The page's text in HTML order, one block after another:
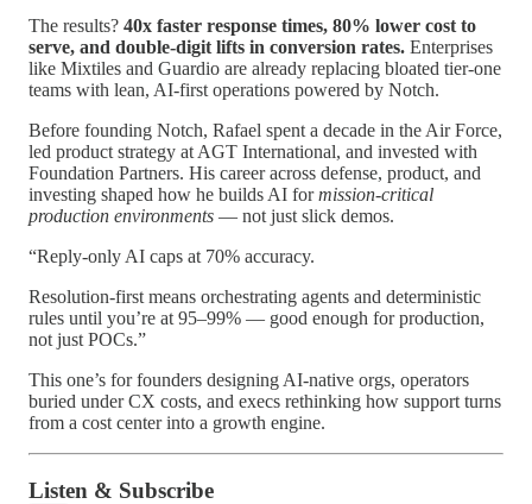
The results? 40x faster response times, 80% lower cost to
serve, and double-digit lifts in conversion rates. Enterprises
like Mixtiles and Guardio are already replacing bloated tier-one
teams with lean, AI-first operations powered by Notch.
Before founding Notch, Rafael spent a decade in the Air Force,
led product strategy at AGT International, and invested with
Foundation Partners. His career across defense, product, and
investing shaped how he builds AI formission-critical
production environments — not just slick demos.
“Reply-only AI caps at 70% accuracy.
Resolution-first means orchestrating agents and deterministic
rules until you’re at 95–99% — good enough for production,
not just POCs.”
This one’s for founders designing AI-native orgs, operators
buried under CX costs, and execs rethinking how support turns
from a cost center into a growth engine.
Listen & Subscribe